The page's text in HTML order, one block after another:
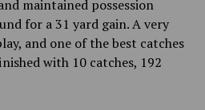
maintained possession
for a 31 yard gain. A very
and one of the best catches
with 10 catches, 192